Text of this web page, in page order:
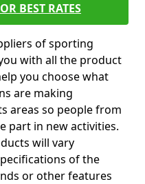
BEST RATES
of sporting
with all the product
you choose what
are making
areas so people from
part in new activities.
will vary
of the
or other features